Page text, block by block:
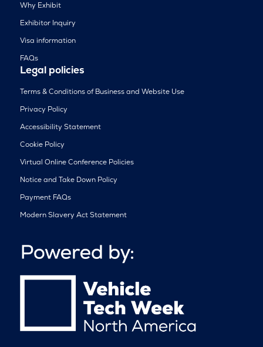
Why Exhibit
Exhibitor Inquiry
Visa information
FAQs
Legal policies
Terms & Conditions of Business and Website Use
Privacy Policy
Accessibility Statement
Cookie Policy
Virtual Online Conference Policies
Notice and Take Down Policy
Payment FAQs
Modern Slavery Act Statement